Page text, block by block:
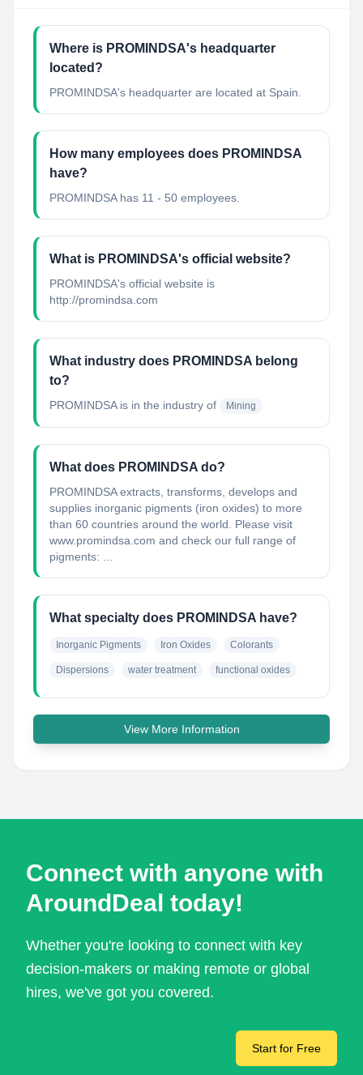
Where is PROMINDSA's headquarter
located?
PROMINDSA's headquarter are located at Spain.
How many employees does PROMINDSA
have?
PROMINDSA has 11 - 50 employees.
What is PROMINDSA's official website?
PROMINDSA's official website is
http://promindsa.com
What industry does PROMINDSA belong
to?
PROMINDSAis in the industry of Mining
What does PROMINDSA do?
PROMINDSA extracts, transforms, develops and
supplies inorganic pigments (iron oxides) to more
than 60 countries around the world. Please visit
www.promindsa.com and check our full range of
pigments: ...
What specialty does PROMINDSA have?
Inorganic Pigments Iron Oxides Colorants
Dispersions water treatment functional oxides
View More Information
Connect with anyone with
AroundDeal today!
Whether you're looking to connect with key
decision-makers or making remote or global
hires, we've got you covered.
Start for Free